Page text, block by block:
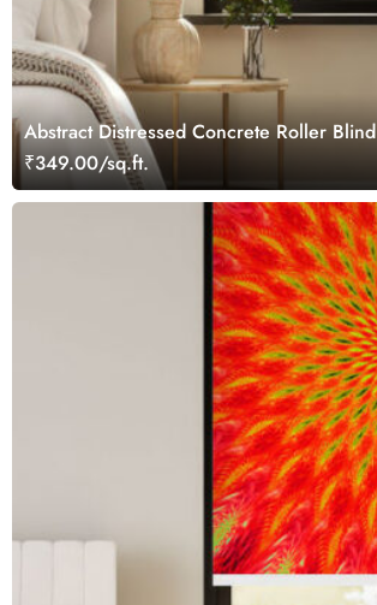
Abstract Distressed Concrete Roller Blind
₹349.00/sq.ft.